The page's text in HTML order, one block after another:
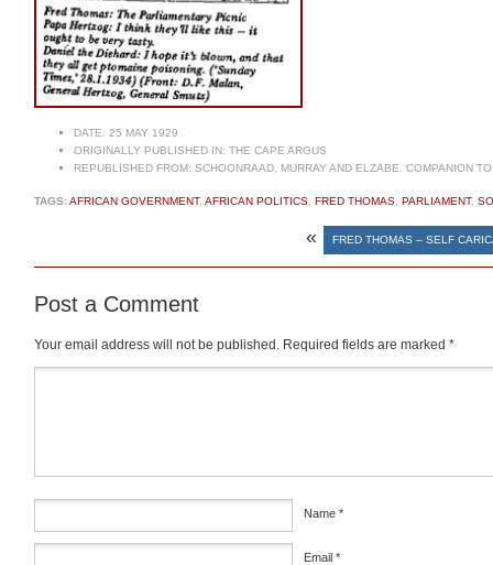
DATE: 25 MAY 1929
ORIGINALLY PUBLISHED IN: THE CAPE ARGUS
REPUBLISHED FROM: SCHOONRAAD, MURRAY AND ELZABE. COMPANION
TAGS:AFRICAN GOVERNMENT, AFRICAN POLITICS FRED THOMAS PARLIAMENT,
« FRED THOMAS – SELF
Post a Comment
Your email address will not be published. Required fields are marked *
Name *
Email *